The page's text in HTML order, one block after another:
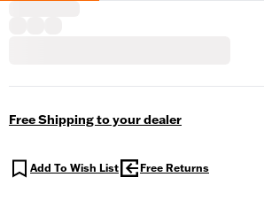
Free Shipping to your dealer
Add To Wish List Free Returns